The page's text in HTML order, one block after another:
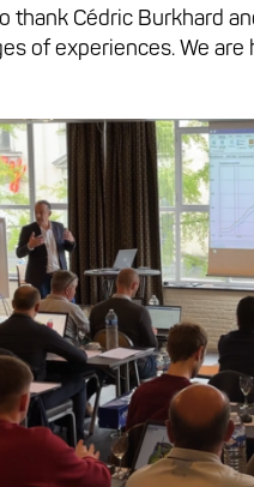
thank Cédric Burkhard
of experiences. We